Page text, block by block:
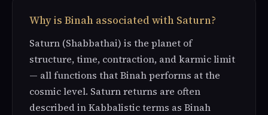
Why is Binah associated with Saturn?
Saturn (Shabbathai) is the planet of
structure, time, contraction, and karmic limit
— all functions that Binah performs at the
cosmic level. Saturn returns are often
described in Kabbalistic terms as Binah